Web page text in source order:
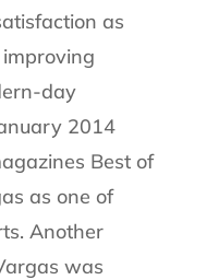
as
day
2014
Best of
as one of
Another
was